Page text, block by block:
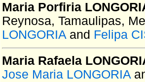
Maria Porfiria
Reynosa, Tamaulipas,
LONGORIA and Felipa
Maria Rafaela
Jose Maria LONGORIA